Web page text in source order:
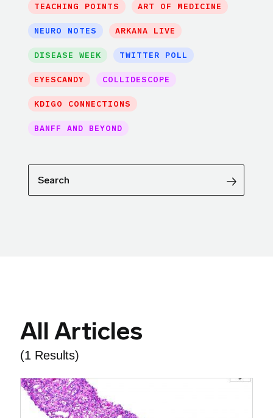
TEACHING POINTS ART OF MEDICINE
NEURO NOTES ARKANA LIVE
DISEASE WEEK TWITTER POLL
EYESCANDY COLLIDESCOPE
KDIGO CONNECTIONS
BANFF AND BEYOND
Search
All Articles
(1 Results)